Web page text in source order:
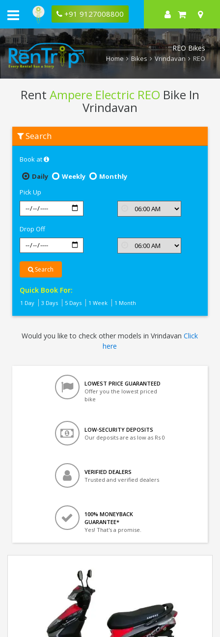
+91 9127008800
REO Bikes
Home Bikes Vrindavan REO
Rent Ampere Electric REO Bike In
Vrindavan
Ampere
Electric
Search
Book at
Daily
Weekly
Monthly
Pick Up
Drop Off
Search
Quick Book For:
1 Day 3 Days 5 Days 1 Week 1 Month
Would you like to check other models in VrindavanClick
here
LOWEST PRICE GUARANTEED
Offer you the lowest priced
bike
LOW-SECURITY DEPOSITS
Our deposits are as low as Rs 0
VERIFIED DEALERS
Trusted and verified dealers
100% MONEYBACK
GUARANTEE*
Yes! That's a promise.